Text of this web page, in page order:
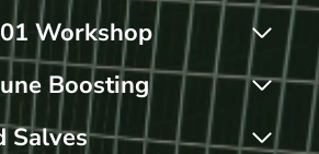
Workshop
Boosting
Salves